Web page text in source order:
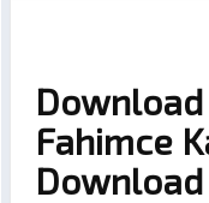
Download
Fahimce
Download